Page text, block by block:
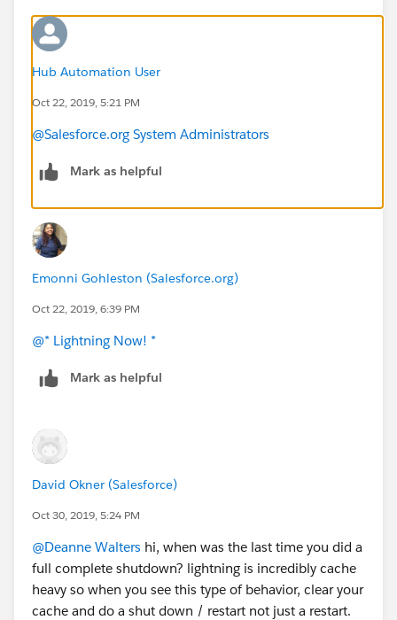
Hub Automation User
Oct 22, 2019, 5:21 PM
@Salesforce.org System Administrators
Mark as helpful
Emonni Gohleston (Salesforce.org)
Oct 22, 2019, 6:39 PM
@* Lightning Now! *
Mark as helpful
David Okner (Salesforce)
Oct 30, 2019, 5:24 PM
@Deanne Walters ​ hi, when was the last time you did a
full complete shutdown? lightning is incredibly cache
heavy so when you see this type of behavior, clear your
cache and do a shut down / restart not just a restart.